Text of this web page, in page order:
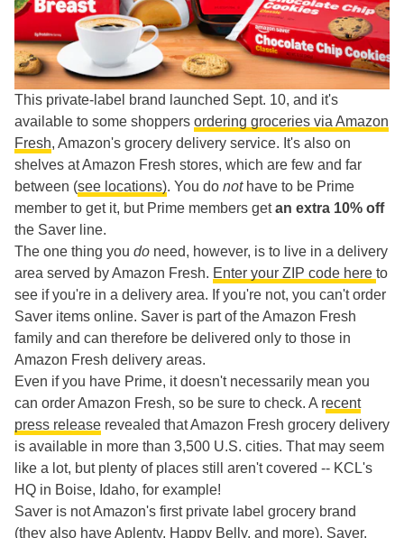
This private-label brand launched Sept. 10, and it's
available to some shoppers ordering groceries via Amazon
Fresh, Amazon's grocery delivery service. It's also on
shelves at Amazon Fresh stores, which are few and far
between (see locations). You do not have to be Prime
member to get it, but Prime members getan extra 10% off
the Saver line.
The one thing you do need, however, is to live in a delivery
area served by Amazon Fresh. Enter your ZIP code here to
see if you're in a delivery area. If you're not, you can't order
Saver items online. Saver is part of the Amazon Fresh
family and can therefore be delivered only to those in
Amazon Fresh delivery areas.
Even if you have Prime, it doesn't necessarily mean you
can order Amazon Fresh, so be sure to check. A recent
press release revealed that Amazon Fresh grocery delivery
is available in more than 3,500 U.S. cities. That may seem
like a lot, but plenty of places still aren't covered -- KCL's
HQ in Boise, Idaho, for example!
Saver is not Amazon's first private label grocery brand
(they also have Aplenty, Happy Belly, and more). Saver,